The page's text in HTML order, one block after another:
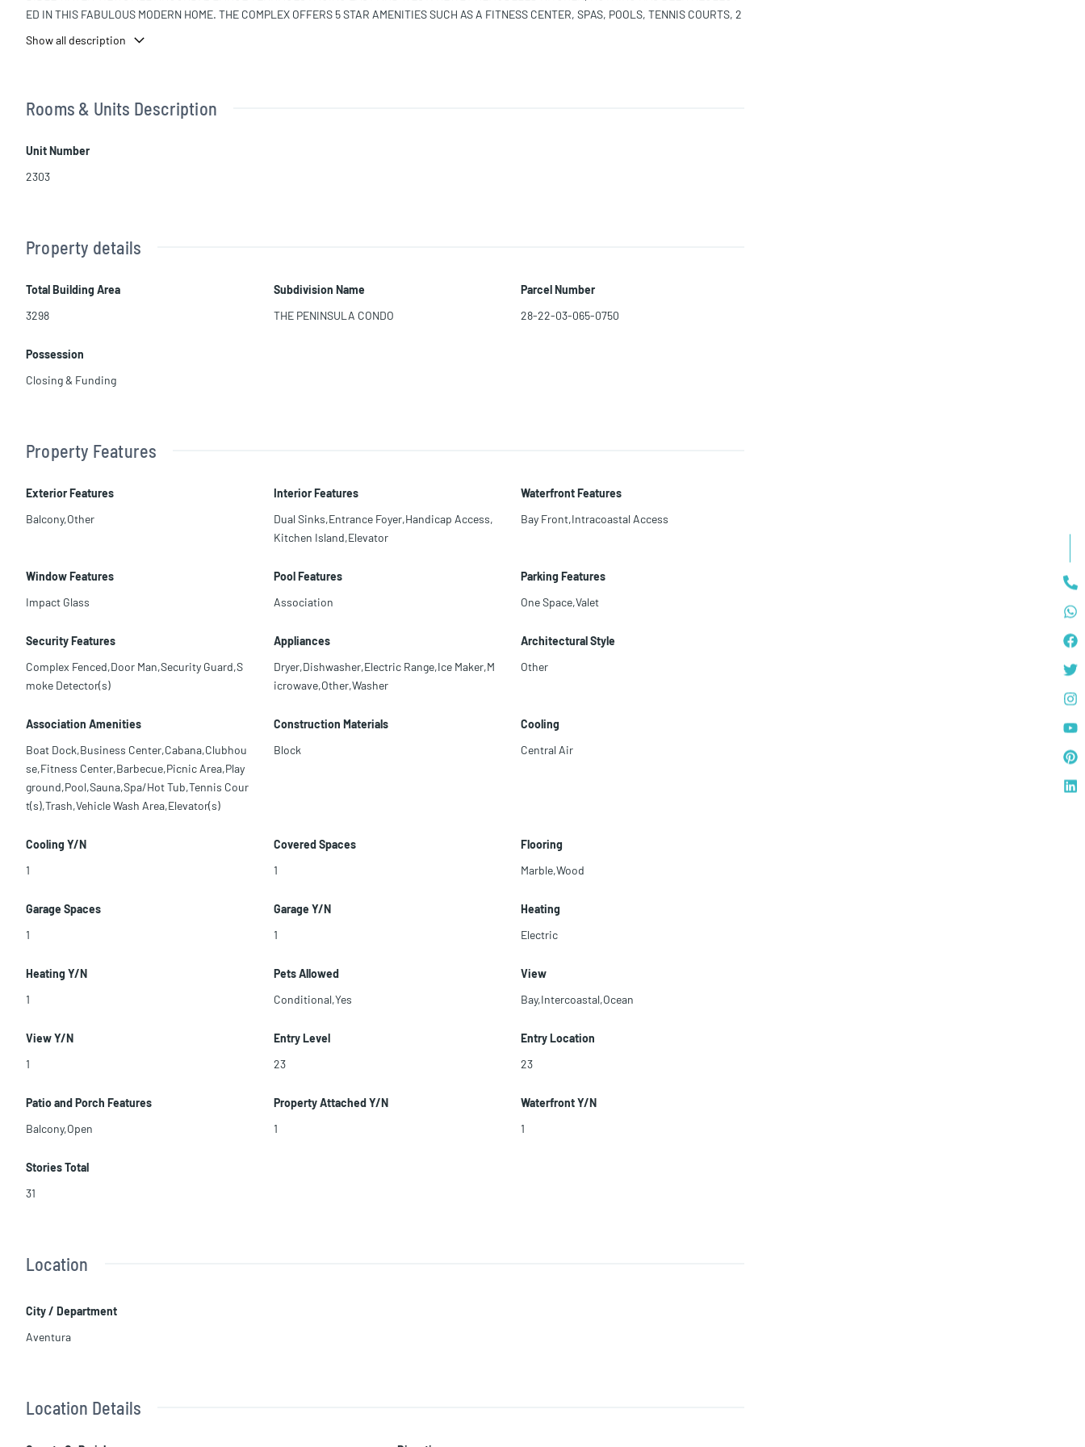
ED IN THIS FABULOUS MODERN HOME. THE COMPLEX OFFERS 5 STAR AMENITIES SUCH AS A FITNESS CENTER, SPAS, POOLS, TENNIS COURTS, 2
NYONE COULD WANT. PLEASE CALL TO SCHEDULE APPOINTMENTS TO SEE THIS RESIDENCE. AVAILABLE NOW. Equal Housing
Show all description
Rooms & Units Description
Unit Number
2303
Property details
Total Building Area
3298
Subdivision Name
THE PENINSULA CONDO
Parcel Number
28-22-03-065-0750
Possession
Closing & Funding
Property Features
Exterior Features
Balcony,Other
Interior Features
Dual Sinks,Entrance Foyer,Handicap Access,
Kitchen Island,Elevator
Waterfront Features
Bay Front,Intracoastal Access
Window Features
Impact Glass
Pool Features
Association
Parking Features
One Space,Valet
Security Features
Complex Fenced,Door Man,Security Guard,S
moke Detector(s)
Appliances
Dryer,Dishwasher,Electric Range,Ice Maker,M
icrowave,Other,Washer
Architectural Style
Other
Association Amenities
Boat Dock,Business Center,Cabana,Clubhou
se,Fitness Center,Barbecue,Picnic Area,Play
ground,Pool,Sauna,Spa/Hot Tub,Tennis Cour
t(s),Trash,Vehicle Wash Area,Elevator(s)
Construction Materials
Block
Cooling
Central Air
Cooling Y/N
1
Covered Spaces
1
Flooring
Marble,Wood
Garage Spaces
1
Garage Y/N
1
Heating
Electric
Heating Y/N
1
Pets Allowed
Conditional,Yes
View
Bay,Intercoastal,Ocean
View Y/N
1
Entry Level
23
Entry Location
23
Patio and Porch Features
Balcony,Open
Property Attached Y/N
1
Waterfront Y/N
1
Stories Total
31
Location
City / Department
Aventura
Location Details